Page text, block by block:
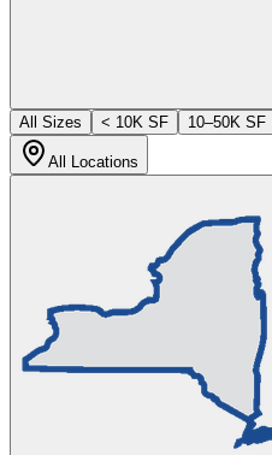
All Sizes
< 10K SF 10–50K SF
All Locations